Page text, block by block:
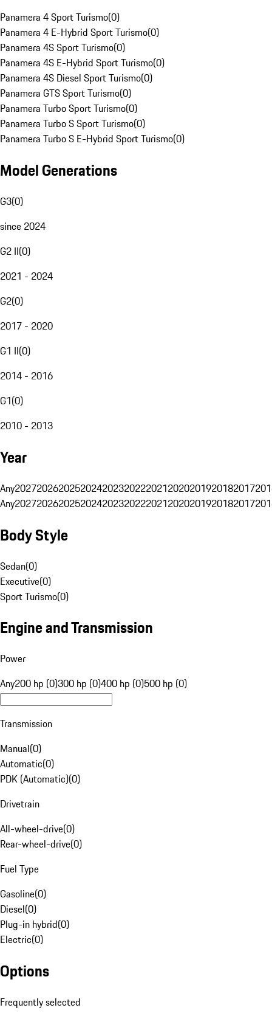
Panamera 4 Sport Turismo(0)
Panamera 4 E-Hybrid Sport Turismo(0)
Panamera 4S Sport Turismo(0)
Panamera 4S E-Hybrid Sport Turismo(0)
Panamera 4S Diesel Sport Turismo(0)
Panamera GTS Sport Turismo(0)
Panamera Turbo Sport Turismo(0)
Panamera Turbo S Sport Turismo(0)
Panamera Turbo S E-Hybrid Sport Turismo(0)
Model Generations
G3(0)
since 2024
G2 II(0)
2021 - 2024
G2(0)
2017 - 2020
G1 II(0)
2014 - 2016
G1(0)
2010 - 2013
Year
Any20272026202520242023202220212020201920182017
Any20272026202520242023202220212020201920182017
Body Style
Sedan(0)
Executive(0)
Sport Turismo(0)
Engine and Transmission
Power
Any200 hp (0)300 hp (0)400 hp (0)500 hp (0)
Transmission
Manual(0)
Automatic(0)
PDK (Automatic)(0)
Drivetrain
All-wheel-drive(0)
Rear-wheel-drive(0)
Fuel Type
Gasoline(0)
Diesel(0)
Plug-in hybrid(0)
Electric(0)
Options
Frequently selected